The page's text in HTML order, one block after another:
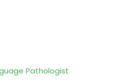
Pathologist